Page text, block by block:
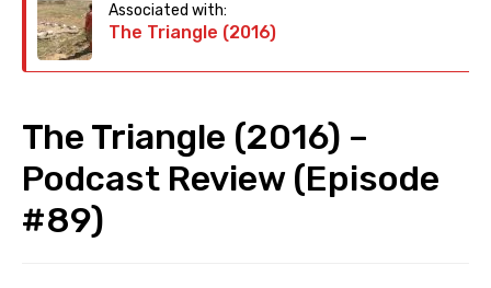
Associated with:
The Triangle (2016)
The Triangle (2016) –
Podcast Review (Episode
#89)